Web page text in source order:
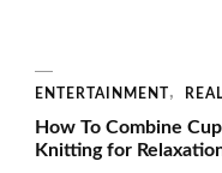
ENTERTAINMENT
How To Combine
Knitting for